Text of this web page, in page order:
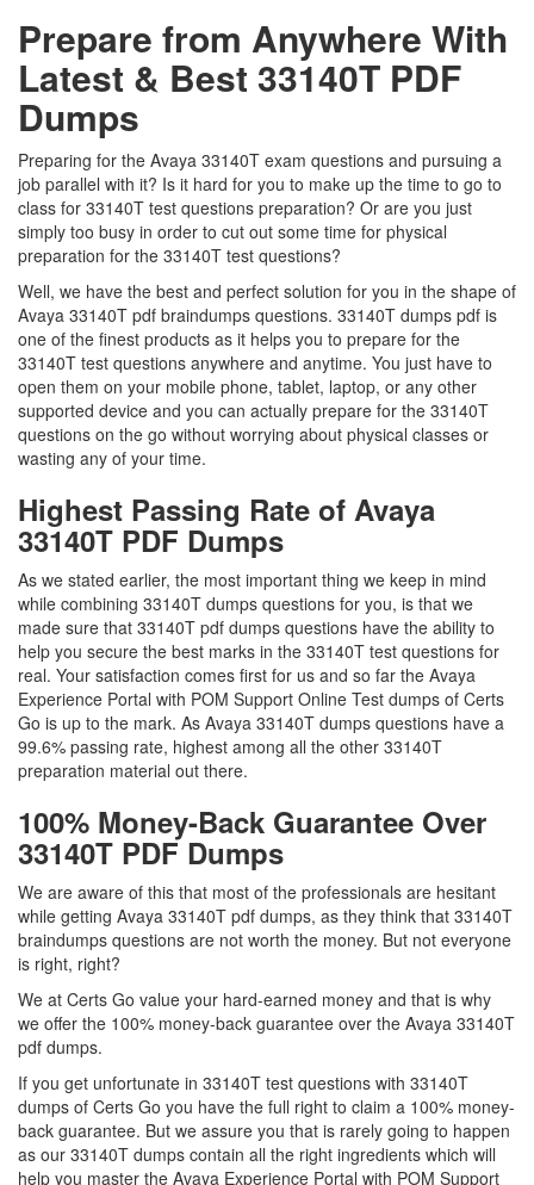
Prepare from Anywhere With
Latest & Best 33140T PDF
Dumps
Preparing for the Avaya 33140T exam questions and pursuing a
job parallel with it? Is it hard for you to make up the time to go to
class for 33140T test questions preparation? Or are you just
simply too busy in order to cut out some time for physical
preparation for the 33140T test questions?
Well, we have the best and perfect solution for you in the shape of
Avaya 33140T pdf braindumps questions. 33140T dumps pdf is
one of the finest products as it helps you to prepare for the
33140T test questions anywhere and anytime. You just have to
open them on your mobile phone, tablet, laptop, or any other
supported device and you can actually prepare for the 33140T
questions on the go without worrying about physical classes or
wasting any of your time.
Highest Passing Rate of Avaya
33140T PDF Dumps
As we stated earlier, the most important thing we keep in mind
while combining 33140T dumps questions for you, is that we
made sure that 33140T pdf dumps questions have the ability to
help you secure the best marks in the 33140T test questions for
real. Your satisfaction comes first for us and so far the Avaya
Experience Portal with POM Support Online Test dumps of Certs
Go is up to the mark. As Avaya 33140T dumps questions have a
99.6% passing rate, highest among all the other 33140T
preparation material out there.
100% Money-Back Guarantee Over
33140T PDF Dumps
We are aware of this that most of the professionals are hesitant
while getting Avaya 33140T pdf dumps, as they think that 33140T
braindumps questions are not worth the money. But not everyone
is right, right?
We at Certs Go value your hard-earned money and that is why
we offer the 100% money-back guarantee over the Avaya 33140T
pdf dumps.
If you get unfortunate in 33140T test questions with 33140T
dumps of Certs Go you have the full right to claim a 100% money-
back guarantee. But we assure you that is rarely going to happen
as our 33140T dumps contain all the right ingredients which will
help you master the Avaya Experience Portal with POM Support